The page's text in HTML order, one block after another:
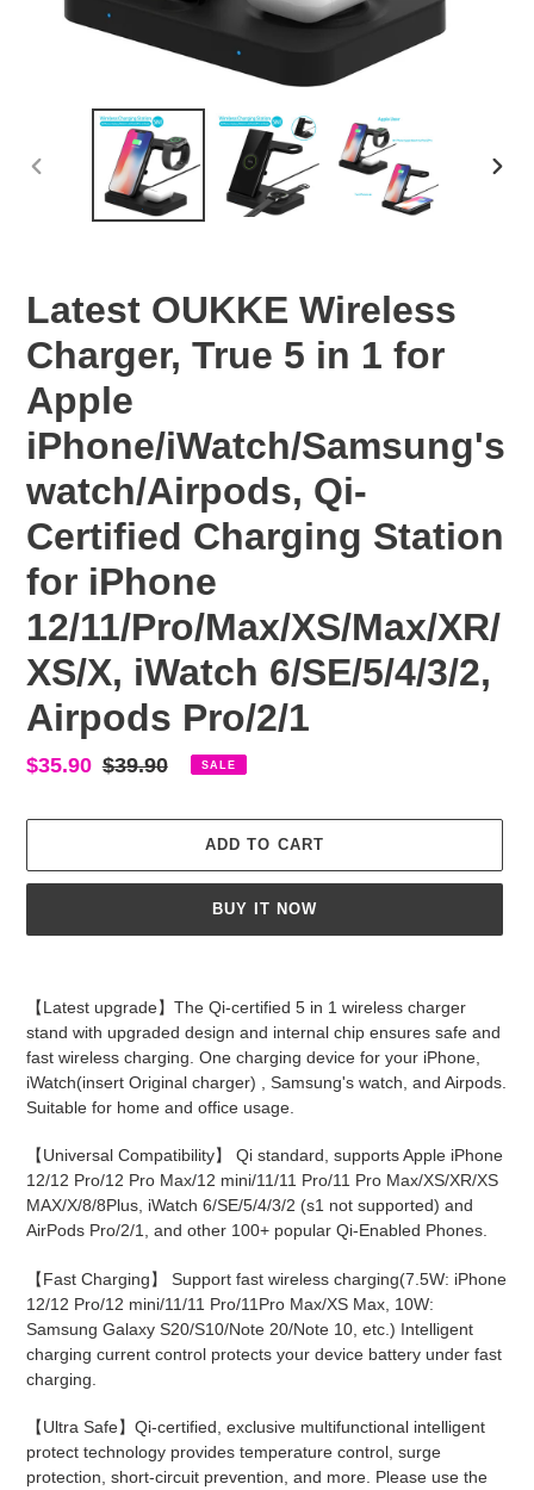
PREVIOUS
Latest OUKKE Wireless
Charger, True 5 in 1 for
Apple
iPhone/iWatch/Samsung's
watch/Airpods, Qi-
Certified Charging Station
for iPhone
12/11/Pro/Max/XS/Max/XR/
XS/X, iWatch 6/SE/5/4/3/2,
Airpods Pro/2/1
Sale
$35.90 Regular
$39.90 SALE
ADD TO CART
BUY IT NOW
product
to
【Latest upgrade】The Qi-certified 5 in 1 wireless charger
stand with upgraded design and internal chip ensures safe and
fast wireless charging. One charging device for your iPhone,
iWatch(insert Original charger) , Samsung's watch, and Airpods.
Suitable for home and office usage.
【Universal Compatibility】 Qi standard, supports Apple iPhone
12/12 Pro/12 Pro Max/12 mini/11/11 Pro/11 Pro Max/XS/XR/XS
MAX/X/8/8Plus, iWatch 6/SE/5/4/3/2 (s1 not supported) and
AirPods Pro/2/1, and other 100+ popular Qi-Enabled Phones.
【Fast Charging】 Support fast wireless charging(7.5W: iPhone
12/12 Pro/12 mini/11/11 Pro/11Pro Max/XS Max, 10W:
Samsung Galaxy S20/S10/Note 20/Note 10, etc.) Intelligent
charging current control protects your device battery under fast
charging.
【Ultra Safe】Qi-certified, exclusive multifunctional intelligent
protect technology provides temperature control, surge
protection, short-circuit prevention, and more. Please use the